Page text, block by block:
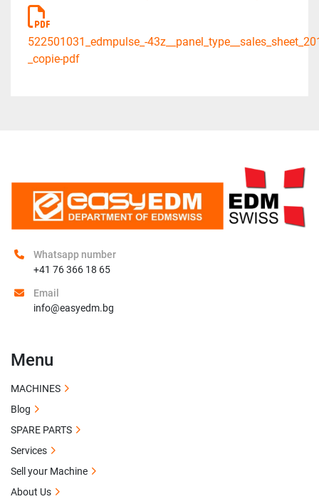
522501031_edmpulse_-
_copie-pdf
Whatsapp number
+41 76 366 18 65
Email
info@easyedm.bg
Menu
MACHINES
Blog
SPARE PARTS
Services
Sell your Machine
About Us